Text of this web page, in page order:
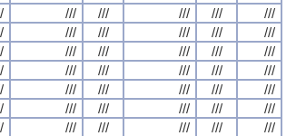
/// /// /// ///
///
/// /// /// ///
///
/// /// /// ///
///
/// /// /// ///
///
/// /// /// ///
///
/// /// /// ///
///
/// /// /// ///
///